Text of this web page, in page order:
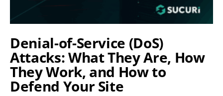
Denial-of-Service (DoS)
Attacks: What They Are, How
They Work, and How to
Defend Your Site